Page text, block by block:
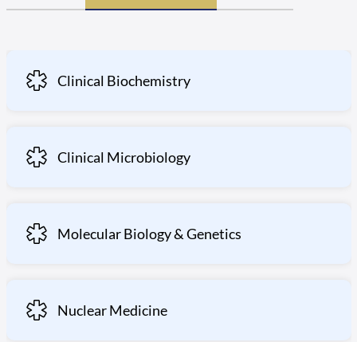
Clinical Biochemistry
Clinical Microbiology
Molecular Biology & Genetics
Nuclear Medicine